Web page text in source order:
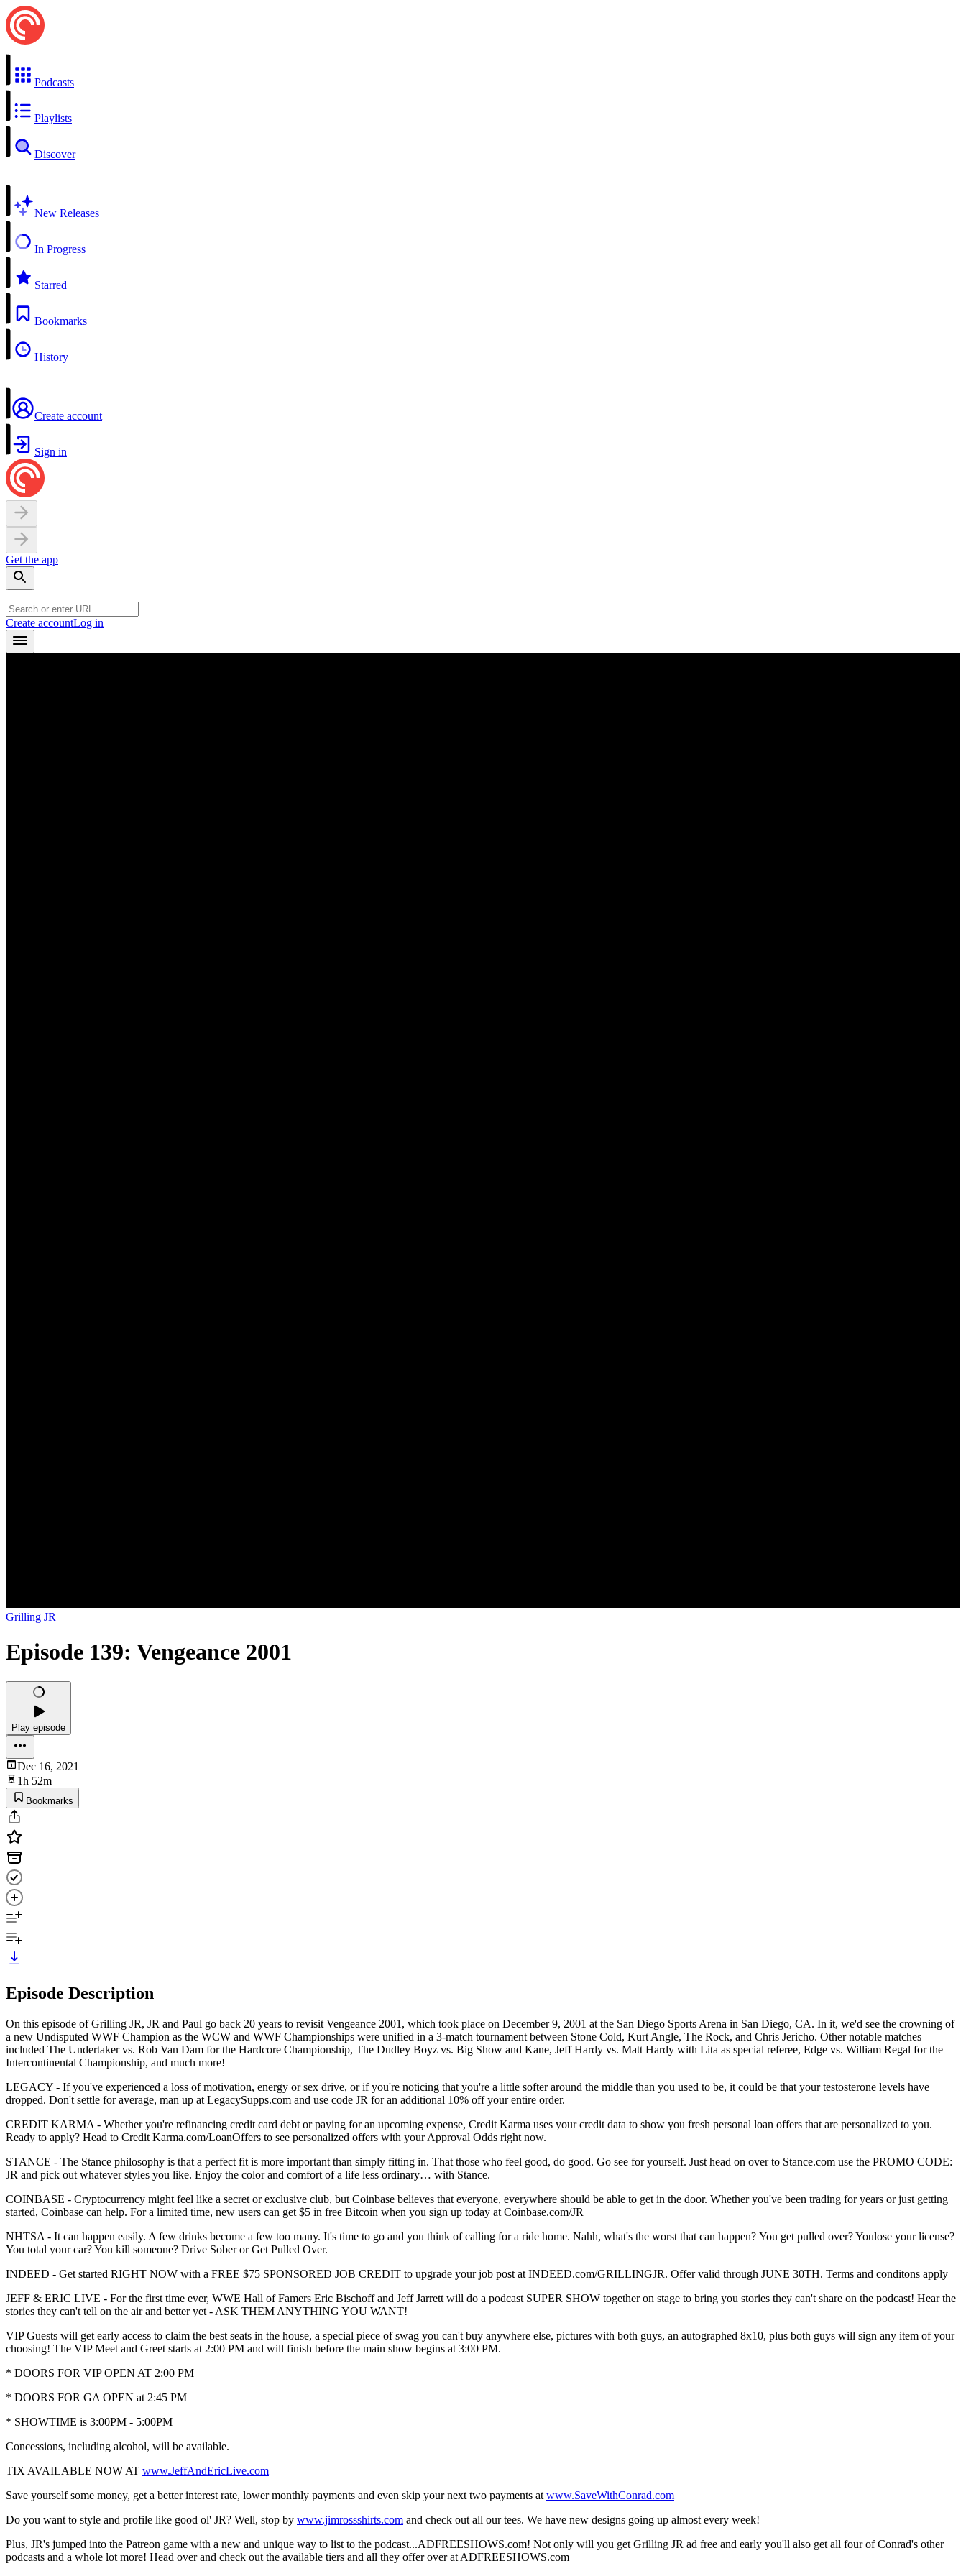
Podcasts
Playlists
Discover
New Releases
In Progress
Starred
Bookmarks
History
Create account
Sign in
Get the app
Create accountLog in
Grilling JR
Episode 139: Vengeance 2001
Play episode
Dec 16, 2021
1h 52m
Bookmarks
Episode Description
On this episode of Grilling JR, JR and Paul go back 20 years to revisit Vengeance 2001, which took place on December 9, 2001 at the San Diego Sports Arena in San Diego, CA. In it, we'd see the crowning of
a new Undisputed WWF Champion as the WCW and WWF Championships were unified in a 3-match tournament between Stone Cold, Kurt Angle, The Rock, and Chris Jericho. Other notable matches
included The Undertaker vs. Rob Van Dam for the Hardcore Championship, The Dudley Boyz vs. Big Show and Kane, Jeff Hardy vs. Matt Hardy with Lita as special referee, Edge vs. William Regal for the
Intercontinental Championship, and much more!
LEGACY - If you've experienced a loss of motivation, energy or sex drive, or if you're noticing that you're a little softer around the middle than you used to be, it could be that your testosterone levels have
dropped. Don't settle for average, man up at LegacySupps.com and use code JR for an additional 10% off your entire order.
CREDIT KARMA - Whether you're refinancing credit card debt or paying for an upcoming expense, Credit Karma uses your credit data to show you fresh personal loan offers that are personalized to you.
Ready to apply? Head to Credit Karma.com/LoanOffers to see personalized offers with your Approval Odds right now.
STANCE - The Stance philosophy is that a perfect fit is more important than simply fitting in. That those who feel good, do good. Go see for yourself. Just head on over to Stance.com use the PROMO CODE:
JR and pick out whatever styles you like. Enjoy the color and comfort of a life less ordinary… with Stance.
COINBASE - Cryptocurrency might feel like a secret or exclusive club, but Coinbase believes that everyone, everywhere should be able to get in the door. Whether you've been trading for years or just getting
started, Coinbase can help. For a limited time, new users can get $5 in free Bitcoin when you sign up today at Coinbase.com/JR
NHTSA - It can happen easily. A few drinks become a few too many. It's time to go and you think of calling for a ride home. Nahh, what's the worst that can happen? You get pulled over? Youlose your license?
You total your car? You kill someone? Drive Sober or Get Pulled Over.
INDEED - Get started RIGHT NOW with a FREE $75 SPONSORED JOB CREDIT to upgrade your job post at INDEED.com/GRILLINGJR. Offer valid through JUNE 30TH. Terms and conditons apply
JEFF & ERIC LIVE - For the first time ever, WWE Hall of Famers Eric Bischoff and Jeff Jarrett will do a podcast SUPER SHOW together on stage to bring you stories they can't share on the podcast! Hear the
stories they can't tell on the air and better yet - ASK THEM ANYTHING YOU WANT!
VIP Guests will get early access to claim the best seats in the house, a special piece of swag you can't buy anywhere else, pictures with both guys, an autographed 8x10, plus both guys will sign any item of your
choosing! The VIP Meet and Greet starts at 2:00 PM and will finish before the main show begins at 3:00 PM.
* DOORS FOR VIP OPEN AT 2:00 PM
* DOORS FOR GA OPEN at 2:45 PM
* SHOWTIME is 3:00PM - 5:00PM
Concessions, including alcohol, will be available.
TIX AVAILABLE NOW AT www.JeffAndEricLive.com
Save yourself some money, get a better interest rate, lower monthly payments and even skip your next two payments at www.SaveWithConrad.com
Do you want to style and profile like good ol' JR? Well, stop by www.jimrossshirts.com and check out all our tees. We have new designs going up almost every week!
Plus, JR's jumped into the Patreon game with a new and unique way to list to the podcast...ADFREESHOWS.com! Not only will you get Grilling JR ad free and early you'll also get all four of Conrad's other
podcasts and a whole lot more! Head over and check out the available tiers and all they offer over at ADFREESHOWS.com